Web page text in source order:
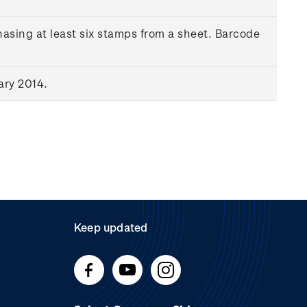
at least six stamps from a sheet. Barcode
2014.
Keep updated